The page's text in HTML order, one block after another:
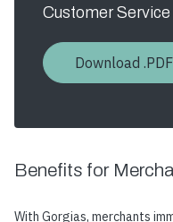
Customer Service
Download .PDF
Benefits for
With Gorgias, merchants